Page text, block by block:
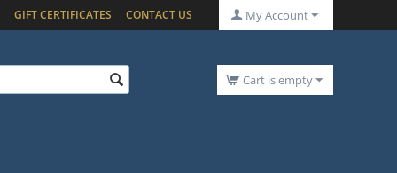
My Account
GIFT CERTIFICATES CONTACT US
Cart is empty